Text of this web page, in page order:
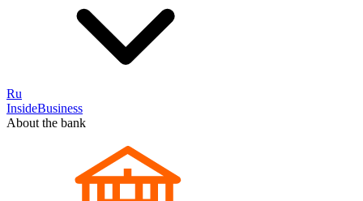
Ru
InsideBusiness
About the bank